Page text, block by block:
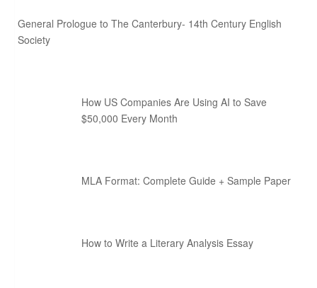
General Prologue to The Canterbury- 14th Century English
Society
How US Companies Are Using AI to Save
$50,000 Every Month
MLA Format: Complete Guide + Sample Paper
How to Write a Literary Analysis Essay